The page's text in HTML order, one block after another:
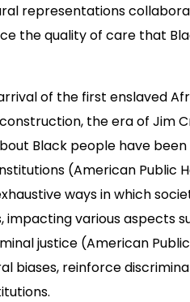
representations
the quality of care that
arrival of the first enslaved
the era of Jim
Black people have
(American Public
ways in which
impacting various aspects
justice (American
biases, reinforce